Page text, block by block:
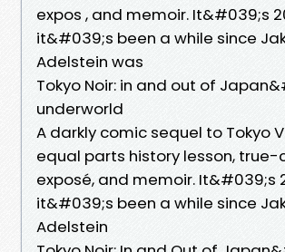
expos , and memoir. It&#039;s
it&#039;s been a while since
Adelstein was
Tokyo Noir: in and out of
underworld
A darkly comic sequel to Tokyo
equal parts history lesson, true-
exposé, and memoir. It&#039;s
it&#039;s been a while since
Adelstein